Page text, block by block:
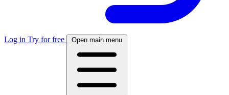
Log in Try for free Open main menu